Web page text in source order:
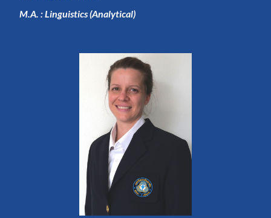
M.A. : Linguistics (Analytical)